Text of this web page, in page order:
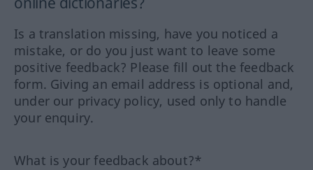
Is a translation missing, have you noticed a
mistake, or do you just want to leave some
positive feedback? Please fill out the feedback
form. Giving an email address is optional and,
under our privacy policy, used only to handle
your enquiry.
What is your feedback about?*